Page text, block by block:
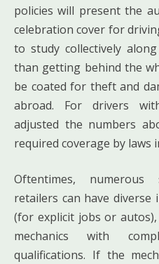
policies will present the
celebration cover for
to study collectively
than getting behind the
be coated for theft and
abroad. For drivers
adjusted the numbers
required coverage by laws
Oftentimes,
retailers can have
(for explicit jobs or
mechanics with
qualifications. If the